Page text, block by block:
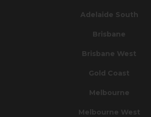
Adelaide South
Brisbane
Brisbane West
Gold Coast
Melbourne
Melbourne West